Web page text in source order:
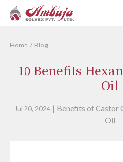
Home Blog
10 Benefits
Oil
Jul 20, 2024 Benefits of Castor
Oil